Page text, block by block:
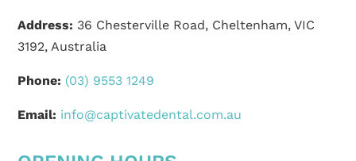
Address: 36 Chesterville Road, Cheltenham, VIC
3192, Australia
Phone: (03) 9553 1249
Email: info@captivatedental.com.au